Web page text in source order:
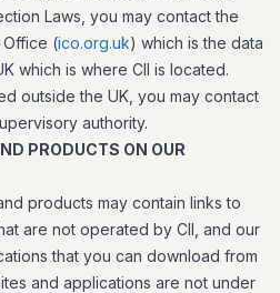
Laws, you may contact the
Office (ico.org.uk) which is the data
which is where CII is located.
outside the UK, you may contact
authority.
PRODUCTS ON OUR
products may contain links to
are not operated by CII, and our
that you can download from
and applications are not under